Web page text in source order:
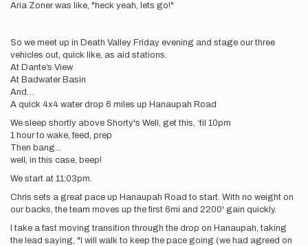
Aria Zoner was like, "heck yeah, lets go!"
So we meet up in Death Valley Friday evening and stage our three
vehicles out, quick like, as aid stations.
At Dante’s View
At Badwater Basin
And…
A quick 4x4 water drop 6 miles up Hanaupah Road
We sleep shortly above Shorty's Well, get this, ‘til 10pm
1 hour to wake, feed, prep
Then bang...
well, in this case, beep!
We start at 11:03pm.
Chris sets a great pace up Hanaupah Road to start. With no weight on
our backs, the team moves up the first 6mi and 2200' gain quickly.
I take a fast moving transition through the drop on Hanaupah, taking
the lead saying, "I will walk to keep the pace going (we had agreed on